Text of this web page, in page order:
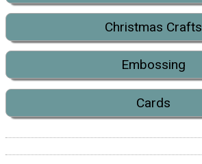
Christmas Crafts
Embossing
Cards